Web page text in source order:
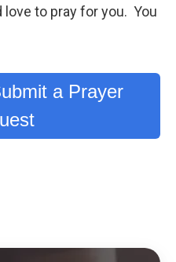
love to pray for you. You
a Prayer